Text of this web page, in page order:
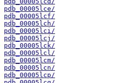
pdb_00005lce/
pdb_00005lcf/
pdb_00005lch/
pdb_00005lci/
pdb_00005lcj/
pdb_00005lck/
pdb_00005lcl/
pdb_00005lcm/
pdb_00005lcn/
pdb_00005lcp/